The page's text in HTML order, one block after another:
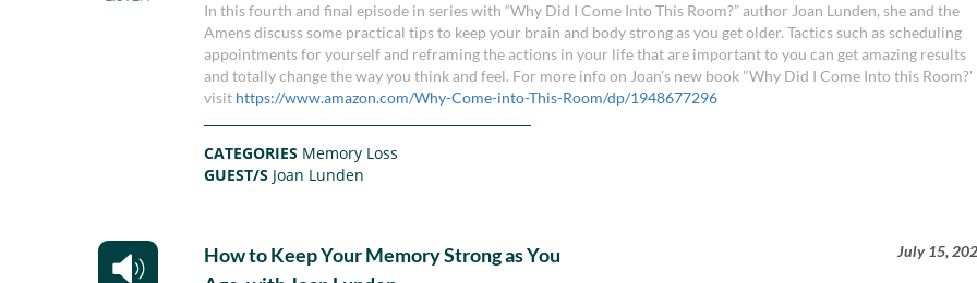
In this fourth and final episode in series with “Why Did I Come Into This Room?” author Joan Lunden, she and the
Amens discuss some practical tips to keep your brain and body strong as you get older. Tactics such as scheduling
appointments for yourself and reframing the actions in your life that are important to you can get amazing results
and totally change the way you think and feel. For more info on Joan's new book "Why Did I Come Into this Room?'
visit https://www.amazon.com/Why-Come-into-This-Room/dp/1948677296
CATEGORIES Memory Loss
GUEST/S Joan Lunden
How to Keep Your Memory Strong as You
July 15,